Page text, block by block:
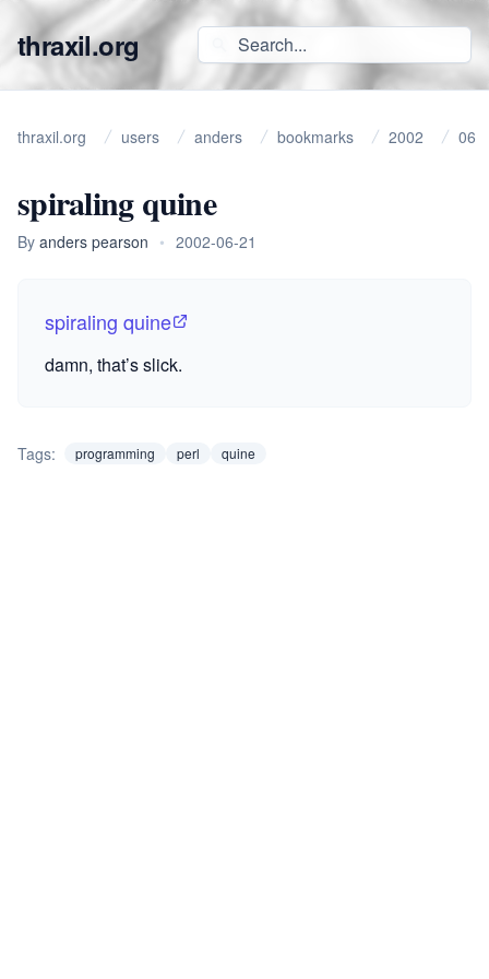
thraxil.org
thraxil.org users anders bookmarks 2002 06
spiraling quine
By anders pearson • 2002-06-21
spiraling quine
damn, that’s slick.
Tags: programming perl quine